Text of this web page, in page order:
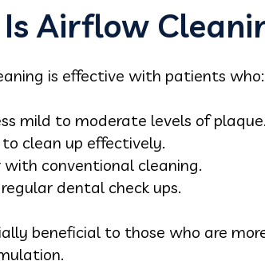
Airflow
is effective with patients who:
mild to moderate levels of plaque.
clean up effectively.
with conventional cleaning.
dental check ups.
beneficial to those who are